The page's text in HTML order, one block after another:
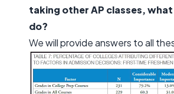
taking other AP classes,
do?
We will provide answers to all